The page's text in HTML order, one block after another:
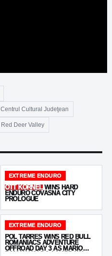
Centrul Cultural Judeţean
Red Deer Valley
EXTREME ENDURO
OTT KORNELWINS HARD
ENDURO COVASNA CITY
PROLOGUE
EXTREME ENDURO
POL TARRÉS WINS RED BULL
ROMANIACS ADVENTURE
OFFROAD DAY 3 AS MARIO